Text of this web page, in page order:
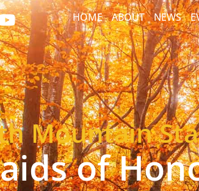
HOME ABOUT NEWS
Mountain
of